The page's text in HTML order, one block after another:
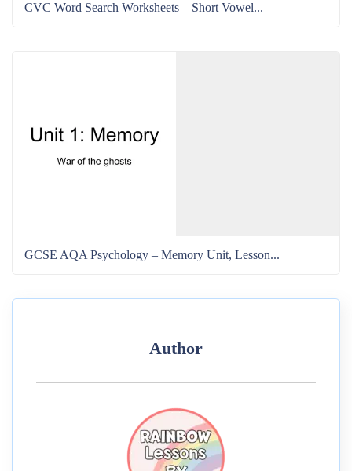
CVC Word Search Worksheets – Short Vowel...
GCSE AQA Psychology – Memory Unit, Lesson...
Author